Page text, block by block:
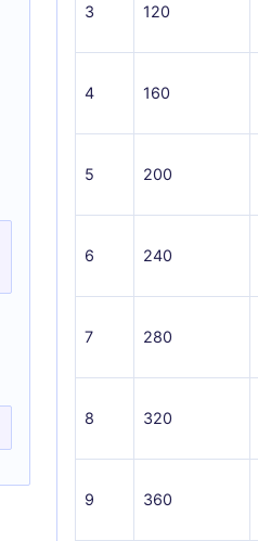
3 120
4 160
5 200
6 240
7 280
8 320
9 360